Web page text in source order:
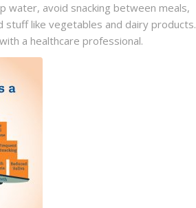
water, avoid snacking between meals,
stuff like vegetables and dairy products.
a healthcare professional.